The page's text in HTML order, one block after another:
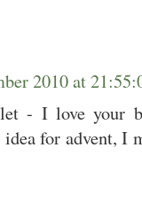
2010 at
- I love your
for advent, I